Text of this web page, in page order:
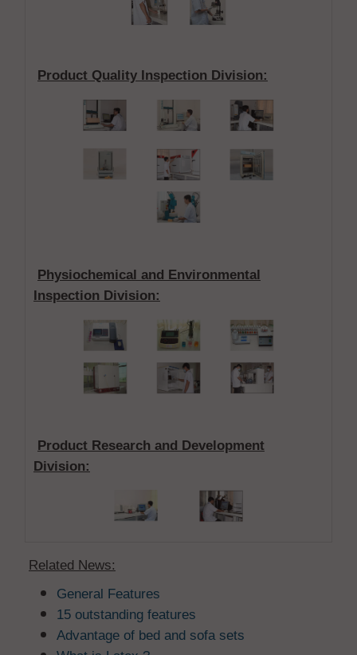
Product Quality Inspection Division:
Physiochemical and Environmental
Inspection Division:
Product Research and Development
Division:
Related News:
General Features
15 outstanding features
Advantage of bed and sofa sets